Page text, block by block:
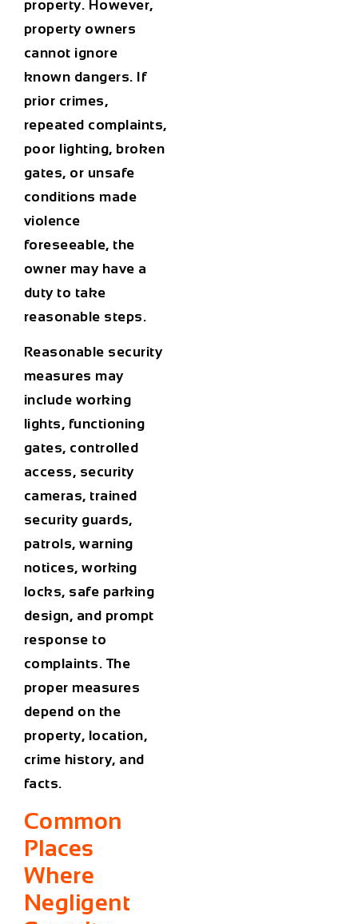
property. However,
property owners
cannot ignore
known dangers. If
prior crimes,
repeated complaints,
poor lighting, broken
gates, or unsafe
conditions made
violence
foreseeable, the
owner may have a
duty to take
reasonable steps.
Reasonable security
measures may
include working
lights, functioning
gates, controlled
access, security
cameras, trained
security guards,
patrols, warning
notices, working
locks, safe parking
design, and prompt
response to
complaints. The
proper measures
depend on the
property, location,
crime history, and
facts.
Common
Places
Where
Negligent